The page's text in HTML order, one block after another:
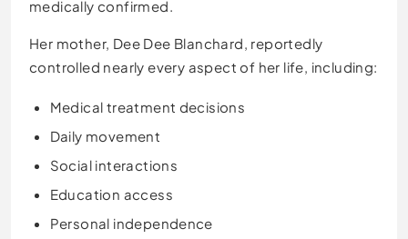
medically confirmed.
Her mother, Dee Dee Blanchard, reportedly
controlled nearly every aspect of her life, including:
Medical treatment decisions
Daily movement
Social interactions
Education access
Personal independence